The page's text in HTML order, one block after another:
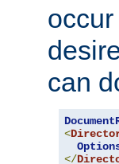
can
<
</